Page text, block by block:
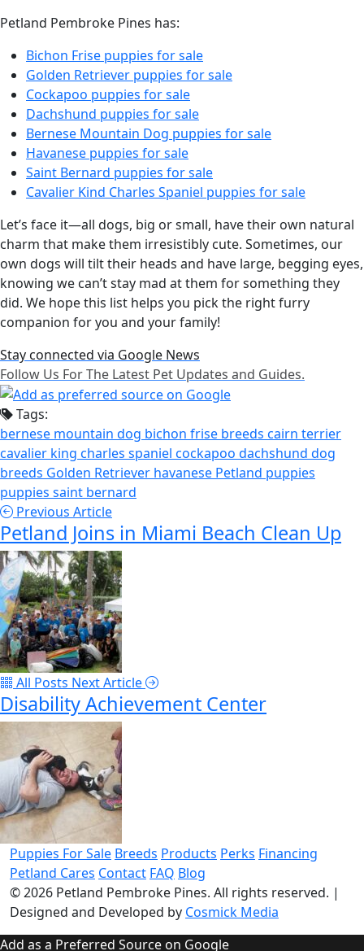
Petland Pembroke Pines has:
Bichon Frise puppies for sale
Golden Retriever puppies for sale
Cockapoo puppies for sale
Dachshund puppies for sale
Bernese Mountain Dog puppies for sale
Havanese puppies for sale
Saint Bernard puppies for sale
Cavalier Kind Charles Spaniel puppies for sale
Let’s face it—all dogs, big or small, have their own natural
charm that make them irresistibly cute. Sometimes, our
own dogs will tilt their heads and have large, begging eyes,
knowing we can’t stay mad at them for something they
did. We hope this list helps you pick the right furry
companion for you and your family!
Stay connected via Google News
Follow Us For The Latest Pet Updates and Guides.
Tags:
bernese mountain dog bichon frise breeds cairn terrier
cavalier king charles spaniel cockapoo dachshund dog
breeds Golden Retriever havanese Petland puppies
puppies saint bernard
Previous Article
Petland Joins in Miami Beach Clean Up
All Posts Next Article
Disability Achievement Center
Puppies For Sale Breeds Products Perks Financing
Petland Cares Contact FAQ Blog
© 2026 Petland Pembroke Pines. All rights reserved. |
Designed and Developed by Cosmick Media
Add as a Preferred Source on Google